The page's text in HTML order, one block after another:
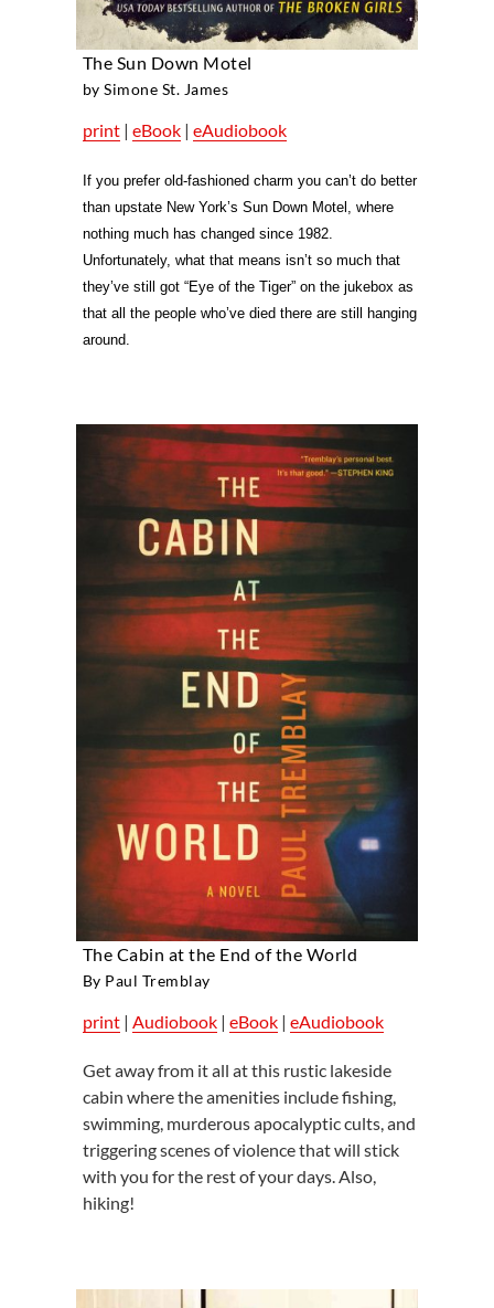
The Sun Down Motel
by Simone St. James
print| eBook| eAudiobook
If you prefer old-fashioned charm you can’t do better
than upstate New York’s Sun Down Motel, where
nothing much has changed since 1982.
Unfortunately, what that means isn’t so much that
they’ve still got “Eye of the Tiger” on the jukebox as
that all the people who’ve died there are still hanging
around.
The Cabin at the End of the World
By Paul Tremblay
print| Audiobook| eBook| eAudiobook
Get away from it all at this rustic lakeside
cabin where the amenities include fishing,
swimming, murderous apocalyptic cults, and
triggering scenes of violence that will stick
with you for the rest of your days. Also,
hiking!